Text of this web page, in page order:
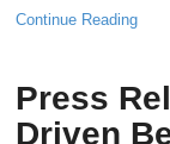
Continue Reading
Press
Driven